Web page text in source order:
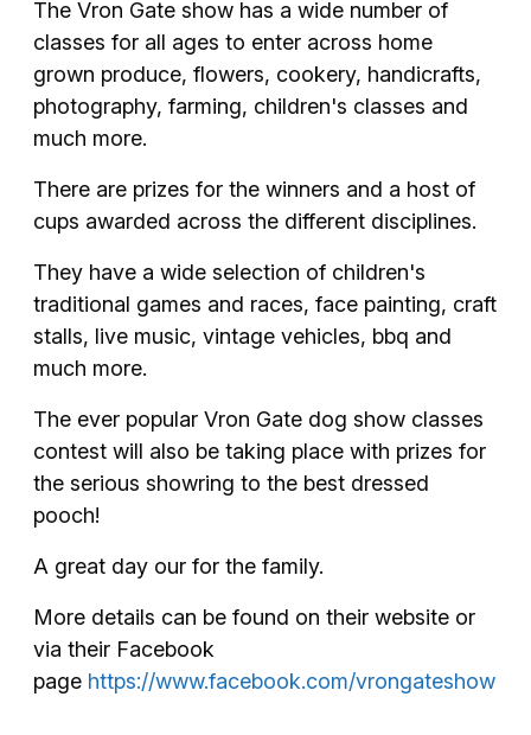
The Vron Gate show has a wide number of
classes for all ages to enter across home
grown produce, flowers, cookery, handicrafts,
photography, farming, children's classes and
much more.
There are prizes for the winners and a host of
cups awarded across the different disciplines.
​They have a wide selection of children's
traditional games and races, face painting, craft
stalls, live music, vintage vehicles, bbq and
much more.
The ever popular Vron Gate dog show classes
contest will also be taking place with prizes for
the serious showring to the best dressed
pooch!
A great day our for the family.
More details can be found on their website or
via their Facebook
page https://www.facebook.com/vrongateshow